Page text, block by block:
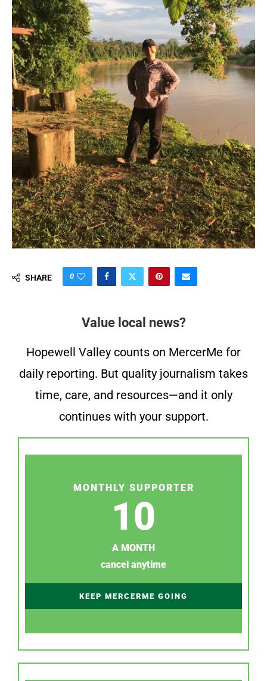
SHARE 0
Value local news?
Hopewell Valley counts on MercerMe for
daily reporting. But quality journalism takes
time, care, and resources—and it only
continues with your support.
MONTHLY SUPPORTER
10
A MONTH
cancel anytime
KEEP MERCERME GOING